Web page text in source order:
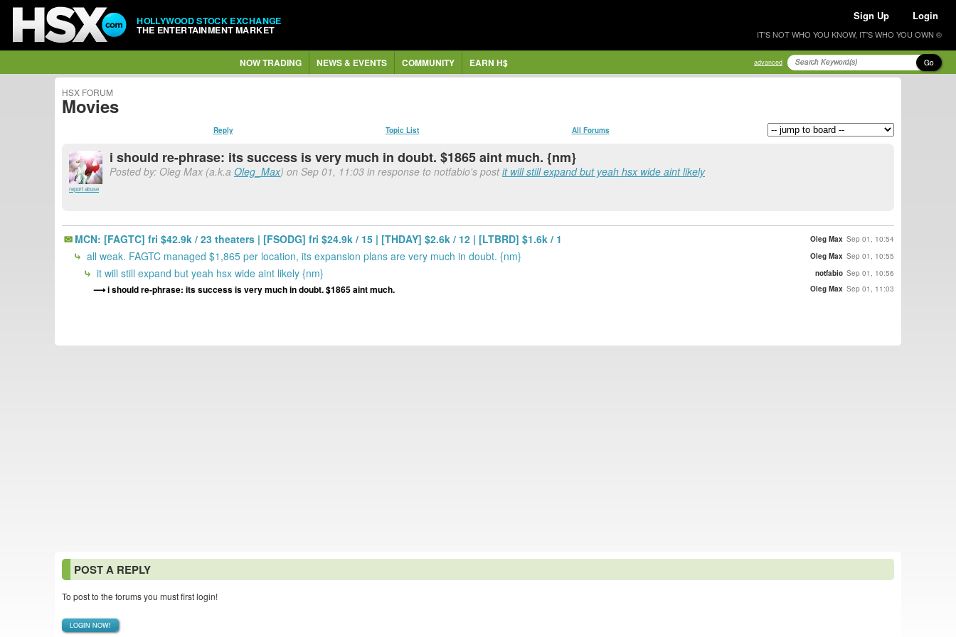
HOLLYWOOD STOCK EXCHANGE
THE ENTERTAINMENT MARKET
Sign Up Login
IT'S NOT WHO YOU KNOW, IT'S WHO YOU OWN ®
NOW TRADING NEWS & EVENTS COMMUNITY EARN H$ advanced Go
HSX FORUM
Movies
Reply Topic List All Forums
report abuse
i should re-phrase: its success is very much in doubt. $1865 aint much. {nm}
Posted by: Oleg Max (a.k.a Oleg_Max) on Sep 01, 11:03 in response to notfabio's postit will still expand but yeah hsx wide aint likely
MCN: [FAGTC] fri $42.9k / 23 theaters | [FSODG] fri $24.9k / 15 | [THDAY] $2.6k / 12 | [LTBRD] $1.6k / 1 Oleg Max Sep 01, 10:54
all weak. FAGTC managed $1,865 per location, its expansion plans are very much in doubt. {nm} Oleg Max Sep 01, 10:55
it will still expand but yeah hsx wide aint likely {nm} notfabio Sep 01, 10:56
i should re-phrase: its success is very much in doubt. $1865 aint much. Oleg Max Sep 01, 11:03
POST A REPLY
To post to the forums you must first login!
LOGIN NOW!